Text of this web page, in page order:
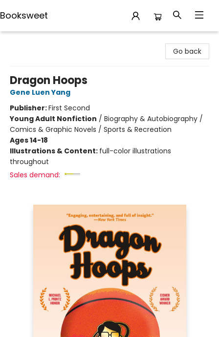
Booksweet
Go back
Dragon Hoops
Gene Luen Yang
Publisher:First Second
Young Adult Nonfiction / Biography & Autobiography /
Comics & Graphic Novels / Sports & Recreation
Ages 14-18
Illustrations & Content: full-color illustrations
throughout
Sales demand: